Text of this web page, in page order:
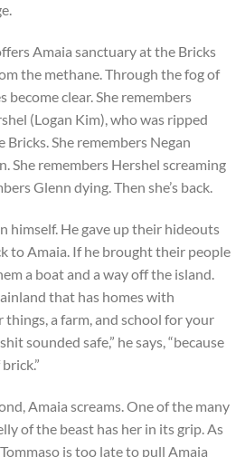
Amaia sanctuary at the Bricks
the methane. Through the fog of
become clear. She remembers
(Logan Kim), who was ripped
She remembers Negan
She remembers Hershel screaming
Glenn dying. Then she’s back.
himself. He gave up their hideouts
to Amaia. If he brought their people
a boat and a way off the island.
that has homes with
a farm, and school for your
sounded safe,” he says, “because
Amaia screams. One of the many
of the beast has her in its grip. As
is too late to pull Amaia